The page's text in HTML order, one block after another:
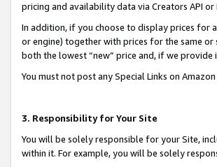
pricing and availability data via Creators API
In addition, if you choose to display prices for
or engine) together with prices for the same
both the lowest “new” price and, if we
You must not post any Special Links on
3. Responsibility for Your Site
You will be solely responsible for your Site,
within it. For example, you will be solely